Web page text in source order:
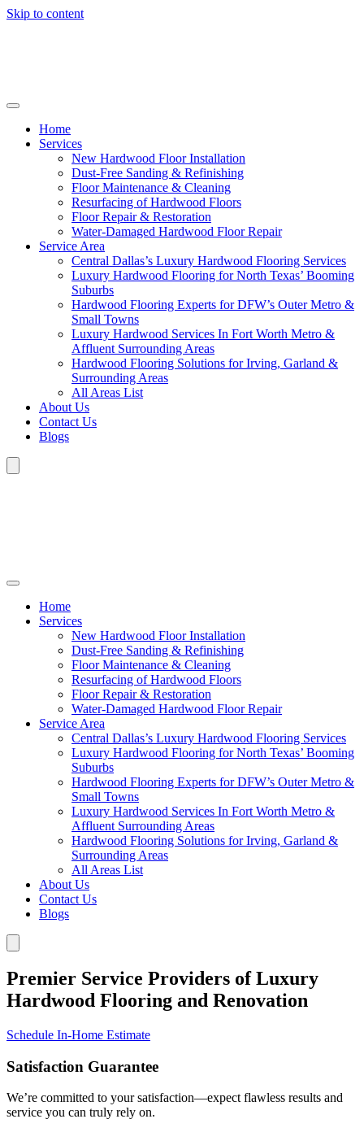
Skip to content
Home
Services
New Hardwood Floor Installation
Dust-Free Sanding & Refinishing
Floor Maintenance & Cleaning
Resurfacing of Hardwood Floors
Floor Repair & Restoration
Water-Damaged Hardwood Floor Repair
Service Area
Central Dallas’s Luxury Hardwood Flooring Services
Luxury Hardwood Flooring for North Texas’ Booming
Suburbs
Hardwood Flooring Experts for DFW’s Outer Metro &
Small Towns
Luxury Hardwood Services In Fort Worth Metro &
Affluent Surrounding Areas
Hardwood Flooring Solutions for Irving, Garland &
Surrounding Areas
All Areas List
About Us
Contact Us
Blogs
Home
Services
New Hardwood Floor Installation
Dust-Free Sanding & Refinishing
Floor Maintenance & Cleaning
Resurfacing of Hardwood Floors
Floor Repair & Restoration
Water-Damaged Hardwood Floor Repair
Service Area
Central Dallas’s Luxury Hardwood Flooring Services
Luxury Hardwood Flooring for North Texas’ Booming
Suburbs
Hardwood Flooring Experts for DFW’s Outer Metro &
Small Towns
Luxury Hardwood Services In Fort Worth Metro &
Affluent Surrounding Areas
Hardwood Flooring Solutions for Irving, Garland &
Surrounding Areas
All Areas List
About Us
Contact Us
Blogs
Premier Service Providers of Luxury
Hardwood Flooring and Renovation
Schedule In-Home Estimate
Satisfaction Guarantee
We’re committed to your satisfaction—expect flawless results and
service you can truly rely on.